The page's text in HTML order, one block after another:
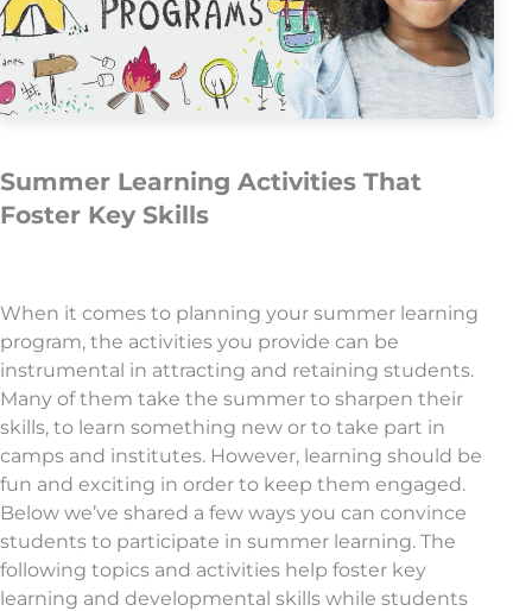
Summer Learning Activities That
Foster Key Skills
When it comes to planning your summer learning
program, the activities you provide can be
instrumental in attracting and retaining students.
Many of them take the summer to sharpen their
skills, to learn something new or to take part in
camps and institutes. However, learning should be
fun and exciting in order to keep them engaged.
Below we’ve shared a few ways you can convince
students to participate in summer learning. The
following topics and activities help foster key
learning and developmental skills while students